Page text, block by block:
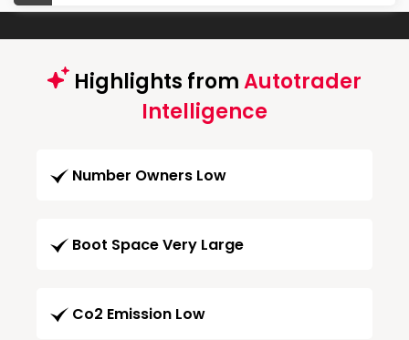
Highlights fromAutotrader
Intelligence
Number Owners Low
Boot Space Very Large
Co2 Emission Low